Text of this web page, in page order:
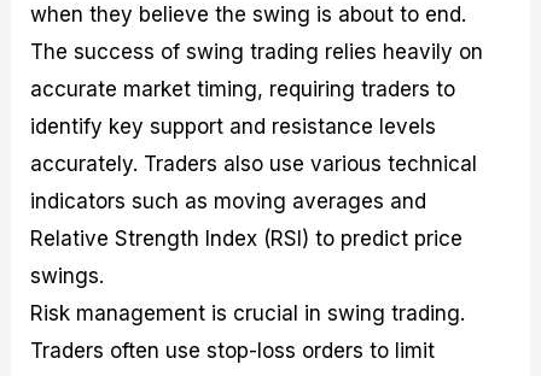
when they believe the swing is about to end.
The success of swing trading relies heavily on
accurate market timing, requiring traders to
identify key support and resistance levels
accurately. Traders also use various technical
indicators such as moving averages and
Relative Strength Index (RSI) to predict price
swings.
Risk management is crucial in swing trading.
Traders often use stop-loss orders to limit